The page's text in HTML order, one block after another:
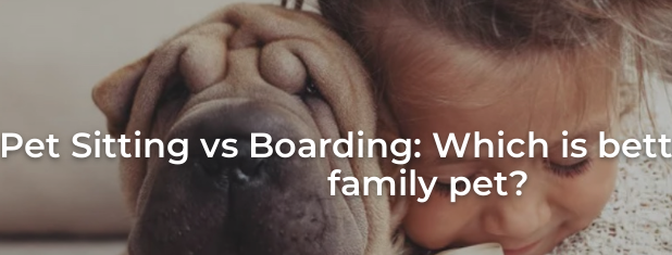
Pet Sitting vs Boarding: Which is
family pet?